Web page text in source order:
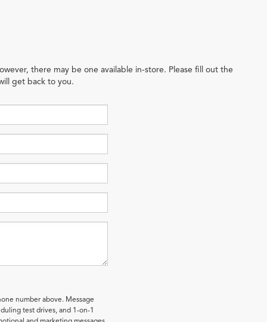
there may be one available in-store. Please fill out the
get back to you.
number above. Message
test drives, and 1-on-1